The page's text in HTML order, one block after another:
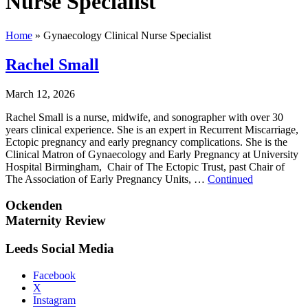
Home » Gynaecology Clinical Nurse Specialist
Rachel Small
March 12, 2026
Rachel Small is a nurse, midwife, and sonographer with over 30
years clinical experience. She is an expert in Recurrent Miscarriage,
Ectopic pregnancy and early pregnancy complications. She is the
Clinical Matron of Gynaecology and Early Pregnancy at University
Hospital Birmingham, Chair of The Ectopic Trust, past Chair of
The Association of Early Pregnancy Units, … Continued
Ockenden
Maternity Review
Leeds Social Media
Facebook
X
Instagram